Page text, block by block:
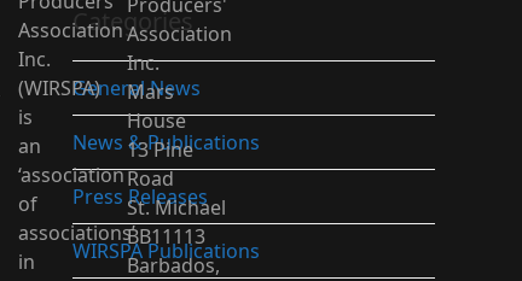
Categories
General News
News & Publications
Press Releases
WIRSPA Publications
Association
Inc.
(WIRSPA)
is
an
‘association
of
associations’
in
Association
Inc.
Mars
House
13 Pine
Road
St. Michael
BB11113
Barbados,